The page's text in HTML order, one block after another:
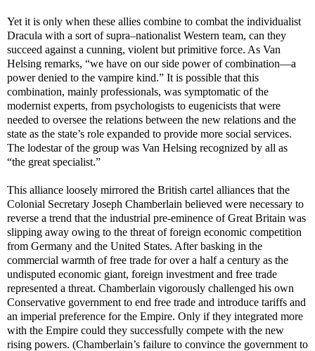
Yet it is only when these allies combine to combat the individualist
Dracula with a sort of supra–nationalist Western team, can they
succeed against a cunning, violent but primitive force. As Van
Helsing remarks, “we have on our side power of combination—a
power denied to the vampire kind.” It is possible that this
combination, mainly professionals, was symptomatic of the
modernist experts, from psychologists to eugenicists that were
needed to oversee the relations between the new relations and the
state as the state’s role expanded to provide more social services.
The lodestar of the group was Van Helsing recognized by all as
“the great specialist.”
This alliance loosely mirrored the British cartel alliances that the
Colonial Secretary Joseph Chamberlain believed were necessary to
reverse a trend that the industrial pre-eminence of Great Britain was
slipping away owing to the threat of foreign economic competition
from Germany and the United States. After basking in the
commercial warmth of free trade for over a half a century as the
undisputed economic giant, foreign investment and free trade
represented a threat. Chamberlain vigorously challenged his own
Conservative government to end free trade and introduce tariffs and
an imperial preference for the Empire. Only if they integrated more
with the Empire could they successfully compete with the new
rising powers. (Chamberlain’s failure to convince the government to